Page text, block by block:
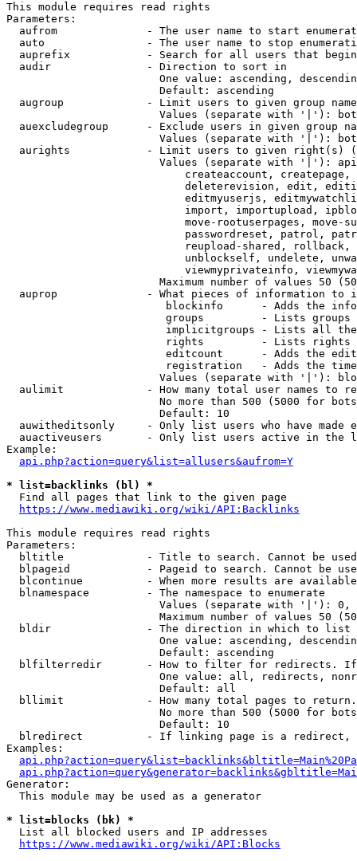
This module requires read rights
Parameters:
aufrom              - The user name to start
auto                - The user name to stop
auprefix            - Search for all users that
  audir               - Direction to sort in
One value: ascending,
                        Default: ascending
augroup             - Limit users to given group
Values (separate with '|'):
auexcludegroup      - Exclude users in given group
Values (separate with '|'):
aurights            - Limit users to given right(s)
Values (separate with '|'):
createaccount,
deleterevision, edit,
editmyuserjs,
import, importupload,
move-rootuserpages, move-
passwordreset, patrol,
reupload-shared,
unblockself, undelete,
viewmyprivateinfo,
Maximum number of values 50
auprop              - What pieces of information to
blockinfo      - Adds the
groups         - Lists
implicitgroups - Lists all
rights         - Lists rights
editcount      - Adds the
registration   - Adds the
Values (separate with '|'):
aulimit             - How many total user names to
No more than 500 (5000 for
                        Default: 10
auwitheditsonly     - Only list users who have made
auactiveusers       - Only list users active in the
Example:
api.php?action=query&list=allusers&aufrom=Y
* list=backlinks (bl) *
  Find all pages that link to the given page
https://www.mediawiki.org/wiki/API:Backlinks
This module requires read rights
Parameters:
bltitle             - Title to search. Cannot be
blpageid            - Pageid to search. Cannot be
blcontinue          - When more results are
  blnamespace         - The namespace to enumerate
Values (separate with '|'):
Maximum number of values 50
  bldir               - The direction in which to list
One value: ascending,
                        Default: ascending
blfilterredir       - How to filter for redirects.
One value: all, redirects,
                        Default: all
bllimit             - How many total pages to
No more than 500 (5000 for
                        Default: 10
blredirect          - If linking page is a
Examples:
Generator:
  This module may be used as a generator
* list=blocks (bk) *
  List all blocked users and IP addresses
https://www.mediawiki.org/wiki/API:Blocks